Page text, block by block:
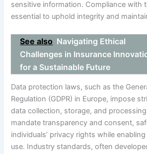
sensitive information. Compliance with
essential to uphold integrity and
See also Navigating Ethical
Challenges in Insurance
for a Sustainable Future
Data protection laws, such as the
Regulation (GDPR) in Europe, impose
data collection, storage, and
mandate transparency and consent,
individuals’ privacy rights while
use. Industry standards, often